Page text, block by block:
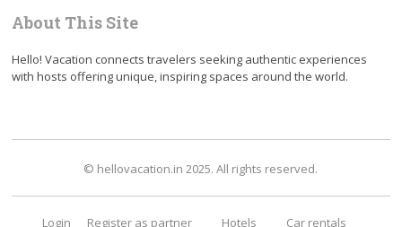
About This Site
Hello! Vacation connects travelers seeking authentic experiences
with hosts offering unique, inspiring spaces around the world.
© hellovacation.in 2025. All rights reserved.
Login Register as partner Hotels Car rentals